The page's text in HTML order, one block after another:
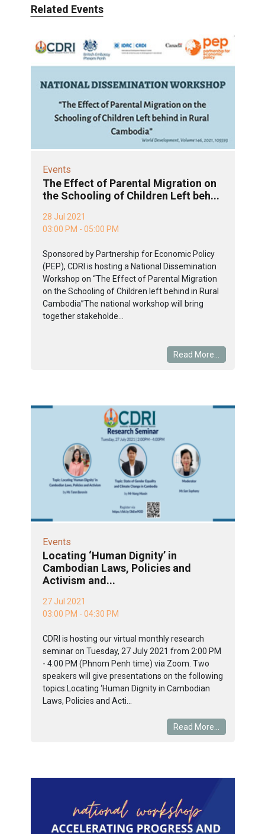
Related Events
Events
The Effect of Parental Migration on
the Schooling of Children Left beh...
28 Jul 2021
03:00 PM - 05:00 PM
Sponsored by Partnership for Economic Policy
(PEP), CDRI is hosting a National Dissemination
Workshop on “The Effect of Parental Migration
on the Schooling of Children left behind in Rural
Cambodia”The national workshop will bring
together stakeholde...
Read More...
Events
Locating ‘Human Dignity’ in
Cambodian Laws, Policies and
Activism and...
27 Jul 2021
03:00 PM - 04:30 PM
CDRI is hosting our virtual monthly research
seminar on Tuesday, 27 July 2021 from 2:00 PM
- 4:00 PM (Phnom Penh time) via Zoom. Two
speakers will give presentations on the following
topics:Locating ‘Human Dignity in Cambodian
Laws, Policies and Acti...
Read More...